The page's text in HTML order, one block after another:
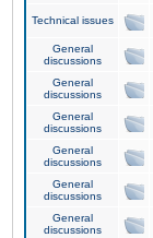
Technical issues
General
discussions
General
discussions
General
discussions
General
discussions
General
discussions
General
discussions